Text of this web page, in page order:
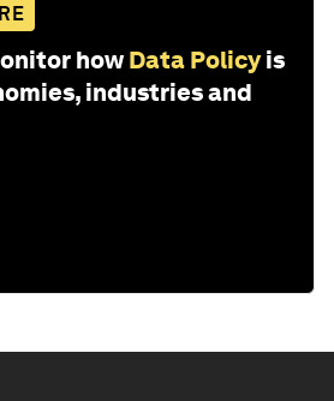
how Data Policy is
industries and